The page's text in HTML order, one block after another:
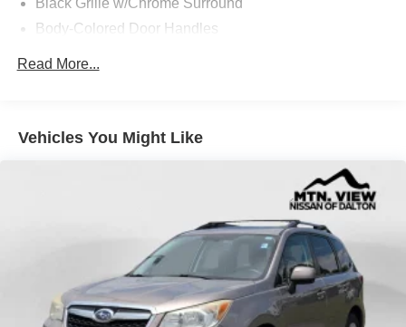
Body-Colored Door Handles
Chrome Side Windows Trim
Compact Spare Tire Mounted Inside Under Cargo
Fixed Rear Window w/Wiper, Heated Wiper Park and
Galvanized Steel/Aluminum/Composite Panels
Liftgate Rear Cargo Access
Light Tinted Glass
Lip Spoiler
Read More...
Vehicles You Might Like